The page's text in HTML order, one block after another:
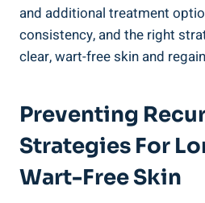
and additional treatment
consistency, and the right
clear, wart-free skin and
Preventing
Strategies For
Wart-Free Skin